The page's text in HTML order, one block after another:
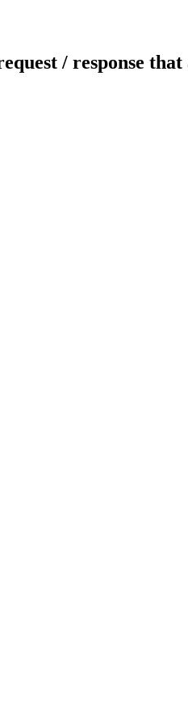
/ response